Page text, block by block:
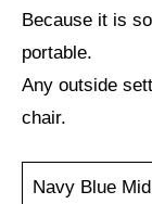
Because it is
portable.
Any outside
chair.
Navy Blue